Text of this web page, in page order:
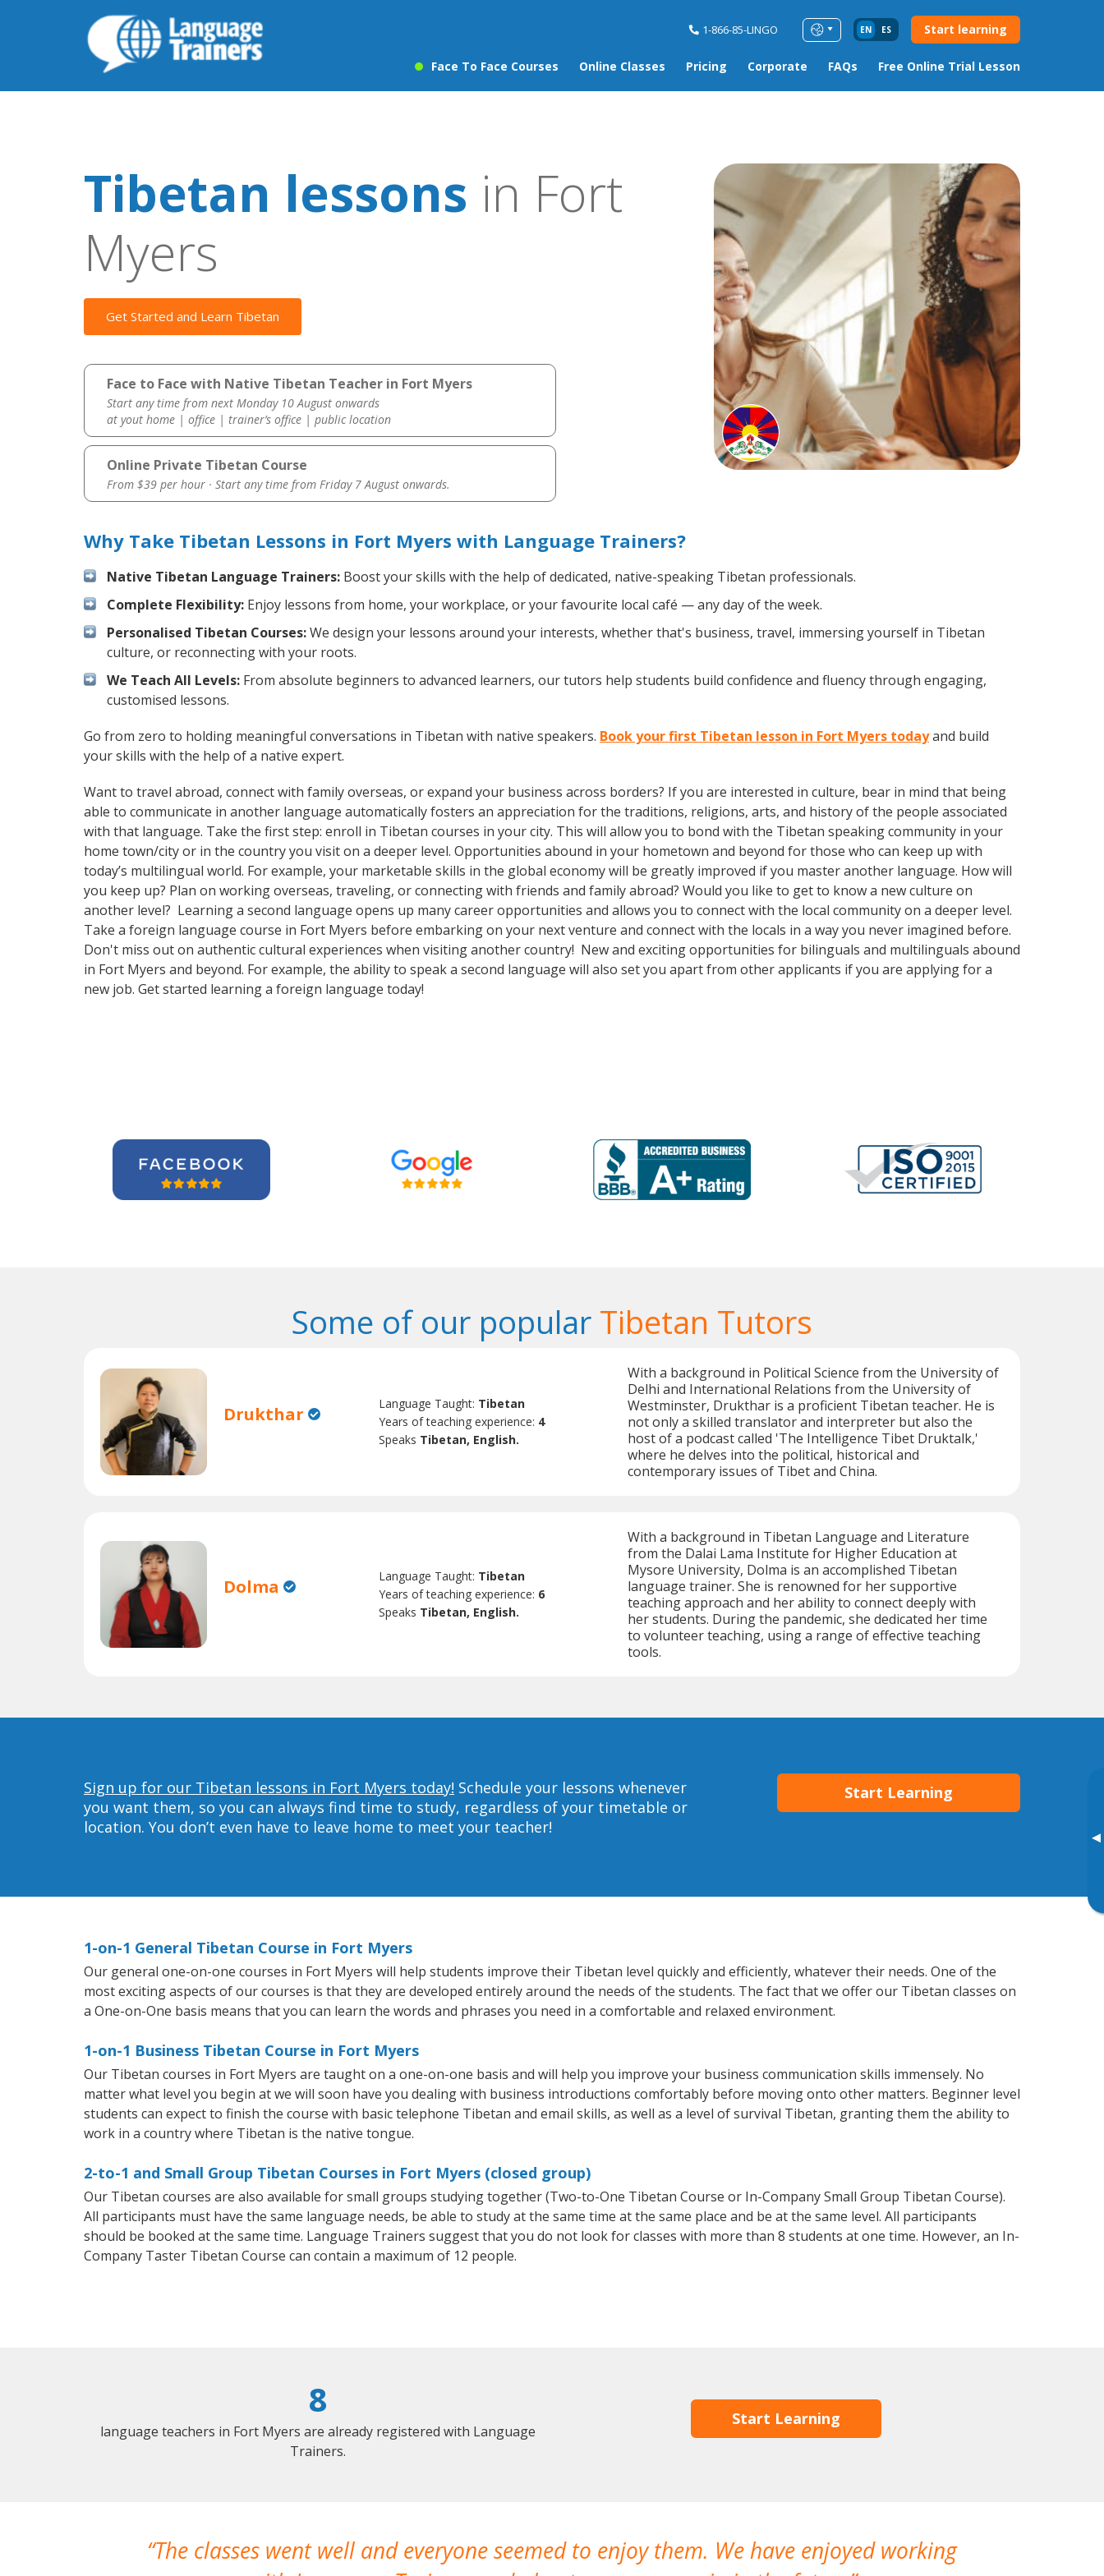
1-866-85-LINGO EN ES Start learning
Face To Face Courses Online Classes Pricing Corporate FAQs Free Online Trial Lesson
▸
Tibetan lessons in Fort
Myers
Get Started and Learn Tibetan
Face to Face with Native Tibetan Teacher in Fort Myers
Start any time from next Monday 10 August onwards
at yout home | office | trainer’s office | public location
Online Private Tibetan Course
From $39 per hour · Start any time from Friday 7 August onwards.
Why Take Tibetan Lessons in Fort Myers with Language Trainers?
Native Tibetan Language Trainers: Boost your skills with the help of dedicated, native-speaking Tibetan professionals.
Complete Flexibility: Enjoy lessons from home, your workplace, or your favourite local café — any day of the week.
Personalised Tibetan Courses:We design your lessons around your interests, whether that's business, travel, immersing yourself in Tibetan
culture, or reconnecting with your roots.
We Teach All Levels: From absolute beginners to advanced learners, our tutors help students build confidence and fluency through engaging,
customised lessons.
Go from zero to holding meaningful conversations in Tibetan with native speakers. Book your first Tibetan lesson in Fort Myers todayand build
your skills with the help of a native expert.
Want to travel abroad, connect with family overseas, or expand your business across borders? If you are interested in culture, bear in mind that being
able to communicate in another language automatically fosters an appreciation for the traditions, religions, arts, and history of the people associated
with that language. Take the first step: enroll in Tibetan courses in your city. This will allow you to bond with the Tibetan speaking community in your
home town/city or in the country you visit on a deeper level. Opportunities abound in your hometown and beyond for those who can keep up with
today’s multilingual world. For example, your marketable skills in the global economy will be greatly improved if you master another language. How will
you keep up? Plan on working overseas, traveling, or connecting with friends and family abroad? Would you like to get to know a new culture on
another level? Learning a second language opens up many career opportunities and allows you to connect with the local community on a deeper level.
Take a foreign language course in Fort Myers before embarking on your next venture and connect with the locals in a way you never imagined before.
Don't miss out on authentic cultural experiences when visiting another country! New and exciting opportunities for bilinguals and multilinguals abound
in Fort Myers and beyond. For example, the ability to speak a second language will also set you apart from other applicants if you are applying for a
new job. Get started learning a foreign language today!
Some of our popular Tibetan Tutors
Drukthar Language Taught: Tibetan
Years of teaching experience: 4
Speaks Tibetan, English.
With a background in Political Science from the University of
Delhi and International Relations from the University of
Westminster, Drukthar is a proficient Tibetan teacher. He is
not only a skilled translator and interpreter but also the
host of a podcast called 'The Intelligence Tibet Druktalk,'
where he delves into the political, historical and
contemporary issues of Tibet and China.
Dolma Language Taught: Tibetan
Years of teaching experience: 6
Speaks Tibetan, English.
With a background in Tibetan Language and Literature
from the Dalai Lama Institute for Higher Education at
Mysore University, Dolma is an accomplished Tibetan
language trainer. She is renowned for her supportive
teaching approach and her ability to connect deeply with
her students. During the pandemic, she dedicated her time
to volunteer teaching, using a range of effective teaching
tools.
Sign up for our Tibetan lessons in Fort Myers today! Schedule your lessons whenever
you want them, so you can always find time to study, regardless of your timetable or
location. You don’t even have to leave home to meet your teacher!
Start Learning
1-on-1 General Tibetan Course in Fort Myers
Our general one-on-one courses in Fort Myers will help students improve their Tibetan level quickly and efficiently, whatever their needs. One of the
most exciting aspects of our courses is that they are developed entirely around the needs of the students. The fact that we offer our Tibetan classes on
a One-on-One basis means that you can learn the words and phrases you need in a comfortable and relaxed environment.
1-on-1 Business Tibetan Course in Fort Myers
Our Tibetan courses in Fort Myers are taught on a one-on-one basis and will help you improve your business communication skills immensely. No
matter what level you begin at we will soon have you dealing with business introductions comfortably before moving onto other matters. Beginner level
students can expect to finish the course with basic telephone Tibetan and email skills, as well as a level of survival Tibetan, granting them the ability to
work in a country where Tibetan is the native tongue.
2-to-1 and Small Group Tibetan Courses in Fort Myers (closed group)
Our Tibetan courses are also available for small groups studying together (Two-to-One Tibetan Course or In-Company Small Group Tibetan Course).
All participants must have the same language needs, be able to study at the same time at the same place and be at the same level. All participants
should be booked at the same time. Language Trainers suggest that you do not look for classes with more than 8 students at one time. However, an In-
Company Taster Tibetan Course can contain a maximum of 12 people.
8
language teachers in Fort Myers are already registered with Language
Trainers.
Start Learning
The classes went well and everyone seemed to enjoy them. We have enjoyed working